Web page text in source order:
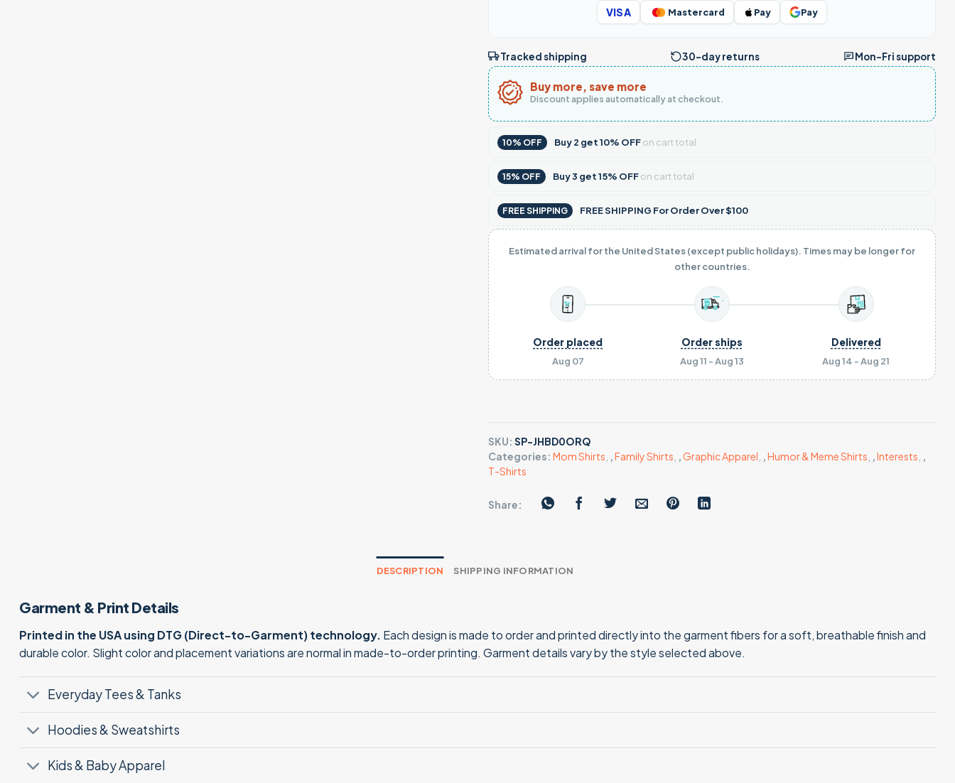
VISA Mastercard Pay Pay
Tracked shipping 30-day returns Mon–Fri support
Buy more, save more
Discount applies automatically at checkout.
10% OFF Buy2 get10% OFFon cart total
15% OFF Buy3 get15% OFFon cart total
FREE SHIPPING FREE SHIPPING For Order Over $100
Estimated arrival for the United States (except public holidays). Times may be longer for
other countries.
Aug 07
Order placed
Aug 11 - Aug 13
Order ships
Aug 14 - Aug 21
Delivered
SKU: SP-JHBD0ORQ
Categories: Mom Shirts ,Family Shirts ,Graphic Apparel ,Humor & Meme Shirts ,Interests ,
T-Shirts
Share:
DESCRIPTION SHIPPING INFORMATION
Garment & Print Details
Printed in the USA using DTG (Direct-to-Garment) technology. Each design is made to order and printed directly into the garment fibers for a soft, breathable finish and
durable color. Slight color and placement variations are normal in made-to-order printing. Garment details vary by the style selected above.
Everyday Tees & Tanks
Hoodies & Sweatshirts
Kids & Baby Apparel